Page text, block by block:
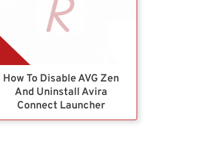
How To Disable AVG Zen
And Uninstall Avira
Connect Launcher